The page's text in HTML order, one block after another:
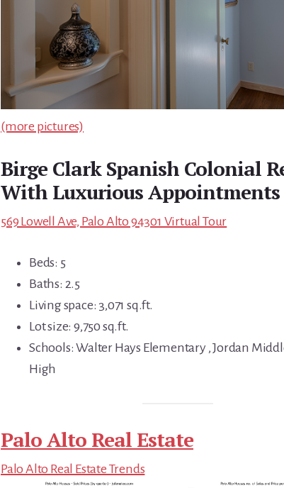
(more pictures)
Birge Clark Spanish Colonial
With Luxurious Appointments
569 Lowell Ave, Palo Alto 94301 Virtual Tour
Beds: 5
Baths: 2.5
Living space: 3,071 sq.ft.
Lot size: 9,750 sq.ft.
Schools: Walter Hays Elementary , Jordan
High
Palo Alto Real Estate
Palo Alto Real Estate Trends